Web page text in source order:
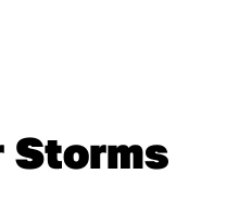
Storms